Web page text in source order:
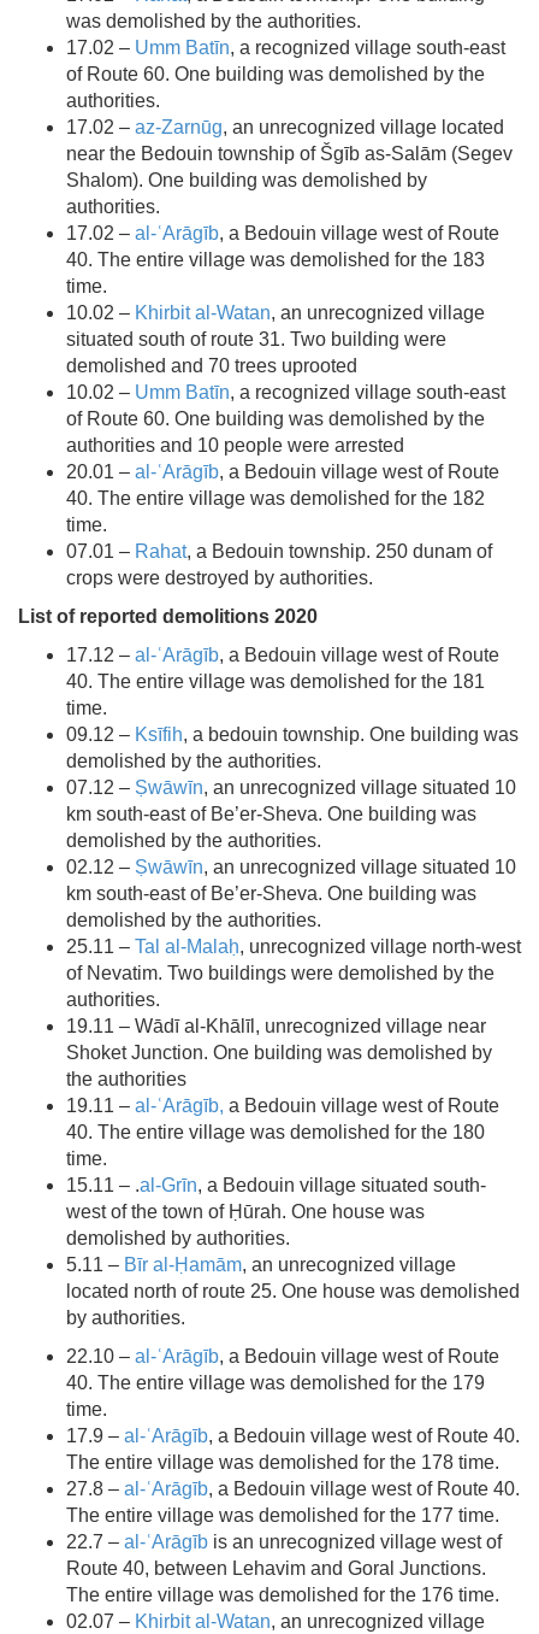
was demolished by the authorities.
17.02 – Umm Batīn, a recognized village south-east
of Route 60. One building was demolished by the
authorities.
17.02 – az-Zarnūg, an unrecognized village located
near the Bedouin township of Šgīb as-Salām (Segev
Shalom). One building was demolished by
authorities.
17.02 – al-ʿArāgīb, a Bedouin village west of Route
40. The entire village was demolished for the 183
time.
10.02 – Khirbit al-Watan, an unrecognized village
situated south of route 31. Two building were
demolished and 70 trees uprooted
10.02 – Umm Batīn, a recognized village south-east
of Route 60. One building was demolished by the
authorities and 10 people were arrested
20.01 – al-ʿArāgīb, a Bedouin village west of Route
40. The entire village was demolished for the 182
time.
07.01 – Rahat, a Bedouin township. 250 dunam of
crops were destroyed by authorities.
List of reported demolitions 2020
17.12 – al-ʿArāgīb, a Bedouin village west of Route
40. The entire village was demolished for the 181
time.
09.12 – Ksīfih, a bedouin township. One building was
demolished by the authorities.
07.12 – Ṣwāwīn, an unrecognized village situated 10
km south-east of Be’er-Sheva. One building was
demolished by the authorities.
02.12 – Ṣwāwīn, an unrecognized village situated 10
km south-east of Be’er-Sheva. One building was
demolished by the authorities.
25.11 – Tal al-Malaḥ, unrecognized village north-west
of Nevatim. Two buildings were demolished by the
authorities.
19.11 – Wādī al-Khālīl, unrecognized village near
Shoket Junction. One building was demolished by
the authorities
19.11 – al-ʿArāgīb, a Bedouin village west of Route
40. The entire village was demolished for the 180
time.
15.11 – .al-Grīn, a Bedouin village situated south-
west of the town of Ḥūrah. One house was
demolished by authorities.
5.11 – Bīr al-Ḥamām, an unrecognized village
located north of route 25. One house was demolished
by authorities.
22.10 – al-ʿArāgīb, a Bedouin village west of Route
40. The entire village was demolished for the 179
time.
17.9 – al-ʿArāgīb, a Bedouin village west of Route 40.
The entire village was demolished for the 178 time.
27.8 – al-ʿArāgīb, a Bedouin village west of Route 40.
The entire village was demolished for the 177 time.
22.7 – al-ʿArāgīb is an unrecognized village west of
Route 40, between Lehavim and Goral Junctions.
The entire village was demolished for the 176 time.
02.07 – Khirbit al-Watan, an unrecognized village